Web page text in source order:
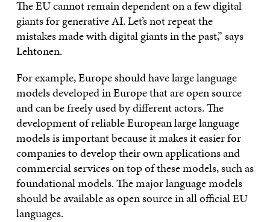
The EU cannot remain dependent on a few digital
giants for generative AI. Let’s not repeat the
mistakes made with digital giants in the past,” says
Lehtonen.
For example, Europe should have large language
models developed in Europe that are open source
and can be freely used by different actors. The
development of reliable European large language
models is important because it makes it easier for
companies to develop their own applications and
commercial services on top of these models, such as
foundational models. The major language models
should be available as open source in all official EU
languages.